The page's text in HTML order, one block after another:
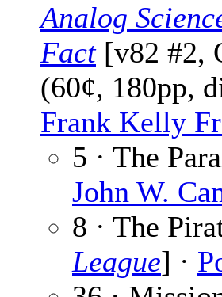
Analog
Fact[v82 #2,
(60¢, 180pp,
Frank Kelly
5 · The
John W.
8 · The
League] ·